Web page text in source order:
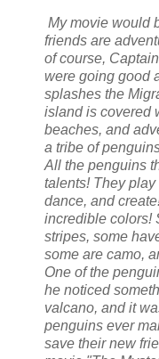
My movie would
friends are
of course,
were going good
splashes the
island is covered
beaches, and
a tribe of
All the penguins
talents! They
dance, and
incredible colors!
stripes, some
some are camo,
One of the
he noticed
valcano, and it
penguins ever
save their new